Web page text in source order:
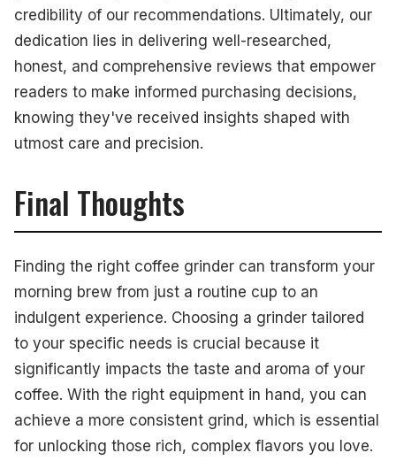
credibility of our recommendations. Ultimately, our
dedication lies in delivering well-researched,
honest, and comprehensive reviews that empower
readers to make informed purchasing decisions,
knowing they've received insights shaped with
utmost care and precision.
Final Thoughts
Finding the right coffee grinder can transform your
morning brew from just a routine cup to an
indulgent experience. Choosing a grinder tailored
to your specific needs is crucial because it
significantly impacts the taste and aroma of your
coffee. With the right equipment in hand, you can
achieve a more consistent grind, which is essential
for unlocking those rich, complex flavors you love.